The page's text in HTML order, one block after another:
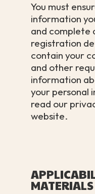
You must
information
and complete
registration
contain your
and other
information
your personal
read our
website.
MATERIALS